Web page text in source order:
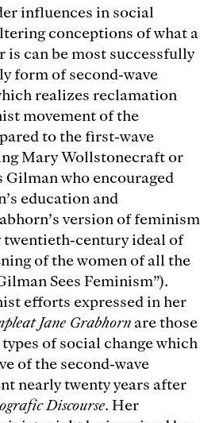
influences in social
conceptions of what a
is can be most successfully
form of second-wave
realizes reclamation
movement of the
to the first-wave
Mary Wollstonecraft or
who encouraged
education and
version of feminism
twentieth-century ideal of
of the women of all the
Sees Feminism”).
efforts expressed in her
Jane Grabhorn are those
of social change which
of the second-wave
nearly twenty years after
Discourse. Her